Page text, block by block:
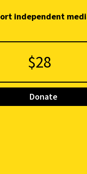
independent
Donate